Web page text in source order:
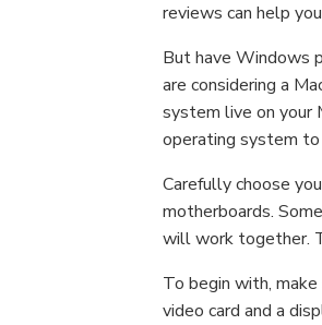
reviews can help
But have Windows
are considering a
system live on your
operating system to
Carefully choose
motherboards.
will work together.
To begin with,
video card and a